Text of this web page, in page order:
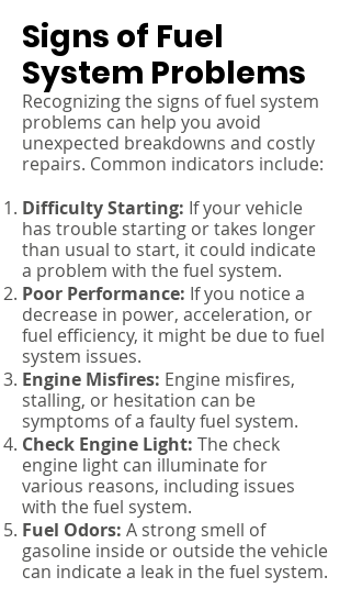
Signs of Fuel
System Problems
Recognizing the signs of fuel system
problems can help you avoid
unexpected breakdowns and costly
repairs. Common indicators include:
Difficulty Starting: If your vehicle
has trouble starting or takes longer
than usual to start, it could indicate
a problem with the fuel system.
Poor Performance: If you notice a
decrease in power, acceleration, or
fuel efficiency, it might be due to fuel
system issues.
Engine Misfires: Engine misfires,
stalling, or hesitation can be
symptoms of a faulty fuel system.
Check Engine Light: The check
engine light can illuminate for
various reasons, including issues
with the fuel system.
Fuel Odors: A strong smell of
gasoline inside or outside the vehicle
can indicate a leak in the fuel system.